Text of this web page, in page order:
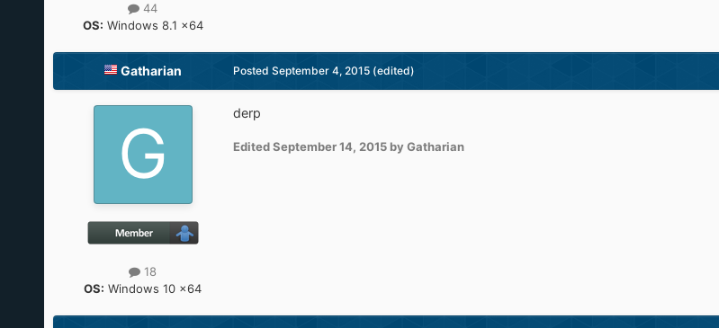
44
OS: Windows 8.1 x64
Gatharian
18
OS: Windows 10 x64
Posted September 4, 2015 (edited)
derp
EditedSeptember 14, 2015by Gatharian